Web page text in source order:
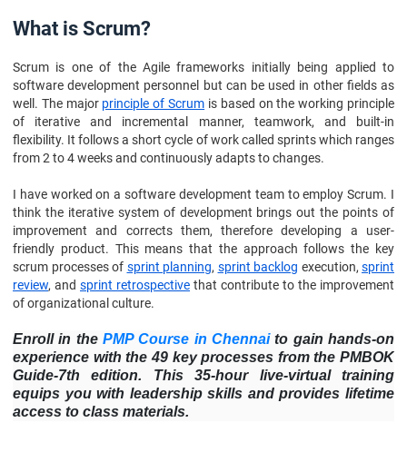
What is Scrum?
Scrum is one of the Agile frameworks initially being applied to
software development personnel but can be used in other fields as
well. The major principle of Scrum is based on the working principle
of iterative and incremental manner, teamwork, and built-in
flexibility. It follows a short cycle of work called sprints which ranges
from 2 to 4 weeks and continuously adapts to changes.
I have worked on a software development team to employ Scrum. I
think the iterative system of development brings out the points of
improvement and corrects them, therefore developing a user-
friendly product. This means that the approach follows the key
scrum processes of sprint planning, sprint backlog execution, sprint
review, and sprint retrospective that contribute to the improvement
of organizational culture.
Enroll in the PMP Course in Chennaito gain hands-on
experience with the 49 key processes from the PMBOK
Guide-7th edition. This 35-hour live-virtual training
equips you with leadership skills and provides lifetime
access to class materials.